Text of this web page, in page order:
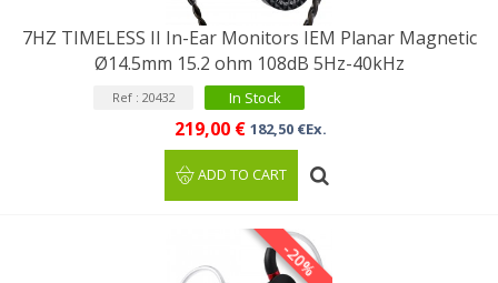
7HZ TIMELESS II In-Ear Monitors IEM Planar Magnetic
Ø14.5mm 15.2 ohm 108dB 5Hz-40kHz
Ref : 20432 In Stock
219,00 € 182,50 €Ex.
ADD TO CART
-20%